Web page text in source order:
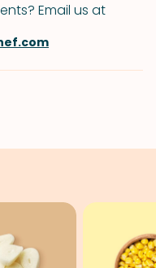
Email us at